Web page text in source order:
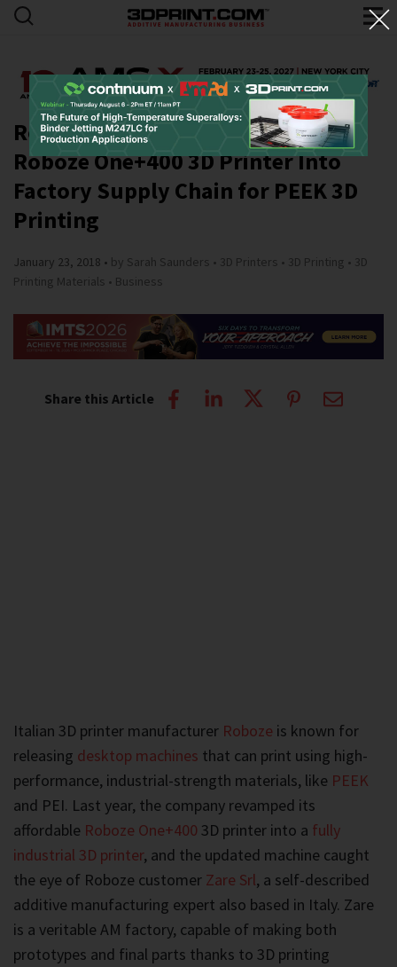
Roboze Customer Integrates
Roboze One+400 3D Printer Into
Factory Supply Chain for PEEK 3D
Printing
January 23, 2018 by Sarah Saunders 3D Printers 3D Printing
3D
Printing Materials
Business
Share this Article
Italian 3D printer manufacturer Roboze is known for
releasing desktop machines that can print using high-
performance, industrial-strength materials, like PEEK
and PEI. Last year, the company revamped its
affordable Roboze One+400 3D printer into a fully
industrial 3D printer, and the updated machine caught
the eye of Roboze customer Zare Srl, a self-described
additive manufacturing expert also based in Italy. Zare
is a veritable AM factory, capable of making both
prototypes and final parts thanks to 3D printing